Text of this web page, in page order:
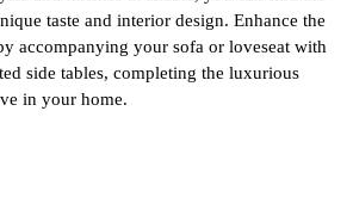
taste and interior design. Enhance the
accompanying your sofa or loveseat with
side tables, completing the luxurious
in your home.